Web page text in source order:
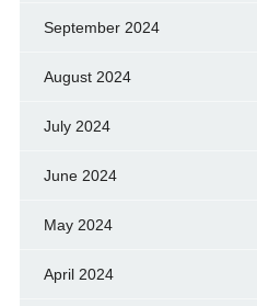
September 2024
August 2024
July 2024
June 2024
May 2024
April 2024